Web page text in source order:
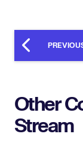
Other
Stream